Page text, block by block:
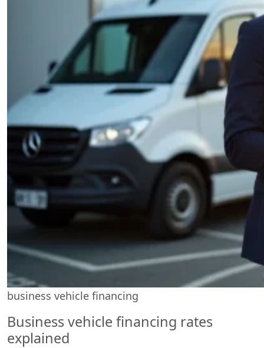
business vehicle financing
Business vehicle financing rates
explained